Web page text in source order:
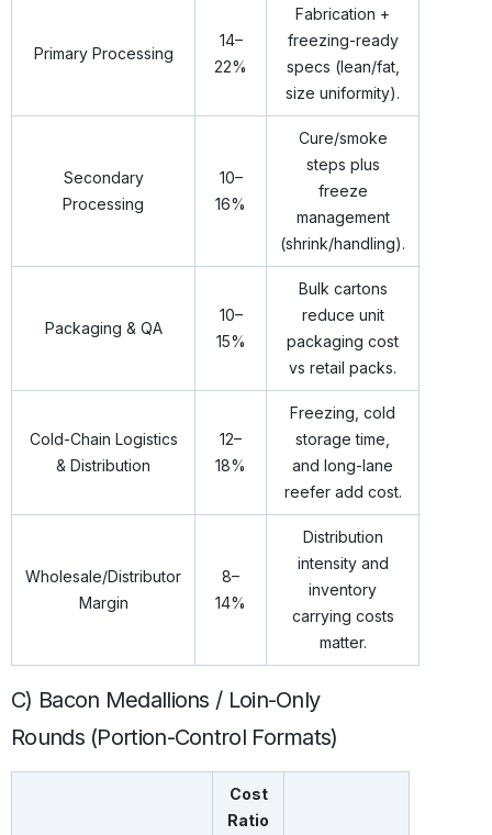
Primary Processing
14–
22%
Fabrication +
freezing-ready
specs (lean/fat,
size uniformity).
Secondary
Processing
10–
16%
Cure/smoke
steps plus
freeze
management
(shrink/handling).
Packaging & QA
10–
15%
Bulk cartons
reduce unit
packaging cost
vs retail packs.
Cold-Chain Logistics
& Distribution
12–
18%
Freezing, cold
storage time,
and long-lane
reefer add cost.
Wholesale/Distributor
Margin
8–
14%
Distribution
intensity and
inventory
carrying costs
matter.
C) Bacon Medallions / Loin-Only
Rounds (Portion-Control Formats)
Cost
Ratio